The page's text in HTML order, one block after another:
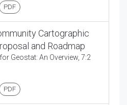
PDF
Cartographic
and Roadmap
Geostat: An Overview, 7:2
PDF